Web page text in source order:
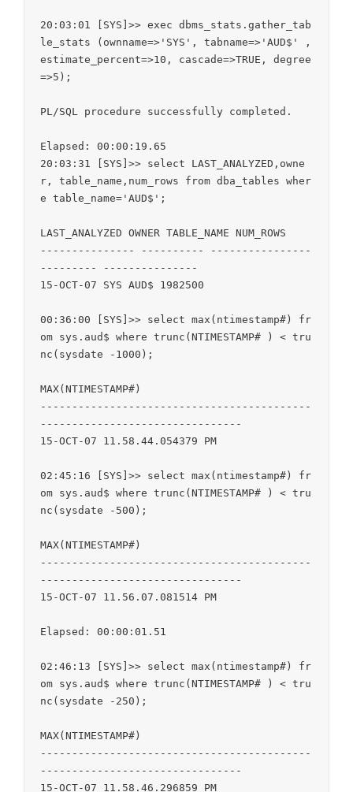
20:03:01 [SYS]>> exec dbms_stats.gather_tab
le_stats (ownname=>'SYS', tabname=>'AUD$' ,
estimate_percent=>10, cascade=>TRUE, degree
=>5);
PL/SQL procedure successfully completed.
Elapsed: 00:00:19.65
20:03:31 [SYS]>> select LAST_ANALYZED,owne
r, table_name,num_rows from dba_tables wher
e table_name='AUD$';
LAST_ANALYZED OWNER TABLE_NAME NUM_ROWS
--------------- ---------- ----------------
--------- ---------------
15-OCT-07 SYS AUD$ 1982500
00:36:00 [SYS]>> select max(ntimestamp#) fr
om sys.aud$ where trunc(NTIMESTAMP# ) < tru
nc(sysdate -1000);
MAX(NTIMESTAMP#)
-------------------------------------------
--------------------------------
15-OCT-07 11.58.44.054379 PM
02:45:16 [SYS]>> select max(ntimestamp#) fr
om sys.aud$ where trunc(NTIMESTAMP# ) < tru
nc(sysdate -500);
MAX(NTIMESTAMP#)
-------------------------------------------
--------------------------------
15-OCT-07 11.56.07.081514 PM
Elapsed: 00:00:01.51
02:46:13 [SYS]>> select max(ntimestamp#) fr
om sys.aud$ where trunc(NTIMESTAMP# ) < tru
nc(sysdate -250);
MAX(NTIMESTAMP#)
-------------------------------------------
--------------------------------
15-OCT-07 11.58.46.296859 PM